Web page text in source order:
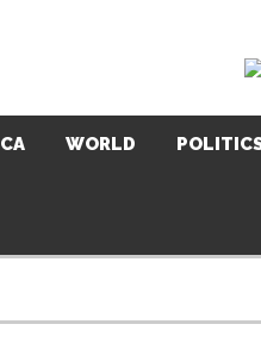
WORLD